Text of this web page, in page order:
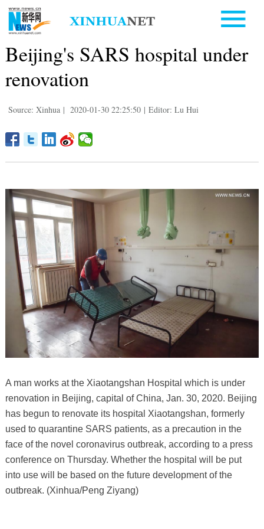
Beijing's SARS hospital under
renovation
Source: Xinhua | 2020-01-30 22:25:50 | Editor: Lu Hui
A man works at the Xiaotangshan Hospital which is under
renovation in Beijing, capital of China, Jan. 30, 2020. Beijing
has begun to renovate its hospital Xiaotangshan, formerly
used to quarantine SARS patients, as a precaution in the
face of the novel coronavirus outbreak, according to a press
conference on Thursday. Whether the hospital will be put
into use will be based on the future development of the
outbreak. (Xinhua/Peng Ziyang)